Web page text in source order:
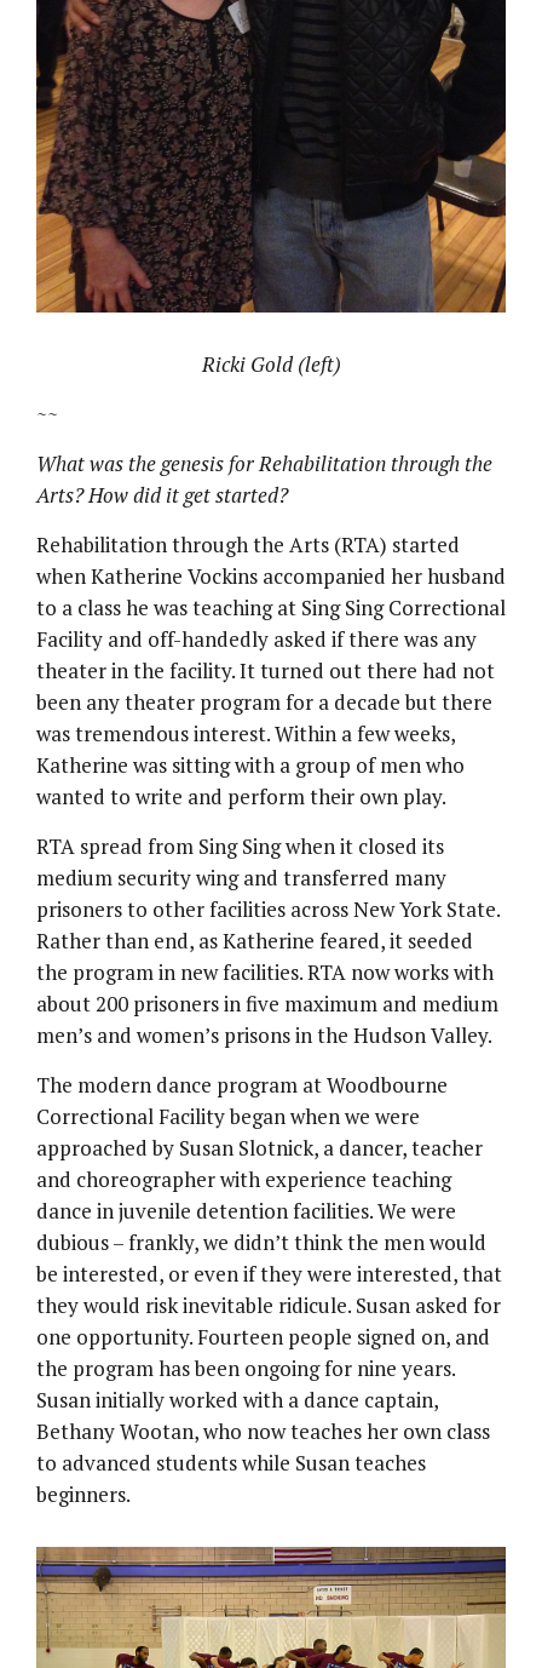
Ricki Gold (left)
~~
What was the genesis for Rehabilitation through the
Arts? How did it get started?
Rehabilitation through the Arts (RTA) started
when Katherine Vockins accompanied her husband
to a class he was teaching at Sing Sing Correctional
Facility and off-handedly asked if there was any
theater in the facility. It turned out there had not
been any theater program for a decade but there
was tremendous interest. Within a few weeks,
Katherine was sitting with a group of men who
wanted to write and perform their own play.
RTA spread from Sing Sing when it closed its
medium security wing and transferred many
prisoners to other facilities across New York State.
Rather than end, as Katherine feared, it seeded
the program in new facilities. RTA now works with
about 200 prisoners in five maximum and medium
men’s and women’s prisons in the Hudson Valley.
The modern dance program at Woodbourne
Correctional Facility began when we were
approached by Susan Slotnick, a dancer, teacher
and choreographer with experience teaching
dance in juvenile detention facilities. We were
dubious – frankly, we didn’t think the men would
be interested, or even if they were interested, that
they would risk inevitable ridicule. Susan asked for
one opportunity. Fourteen people signed on, and
the program has been ongoing for nine years.
Susan initially worked with a dance captain,
Bethany Wootan, who now teaches her own class
to advanced students while Susan teaches
beginners.